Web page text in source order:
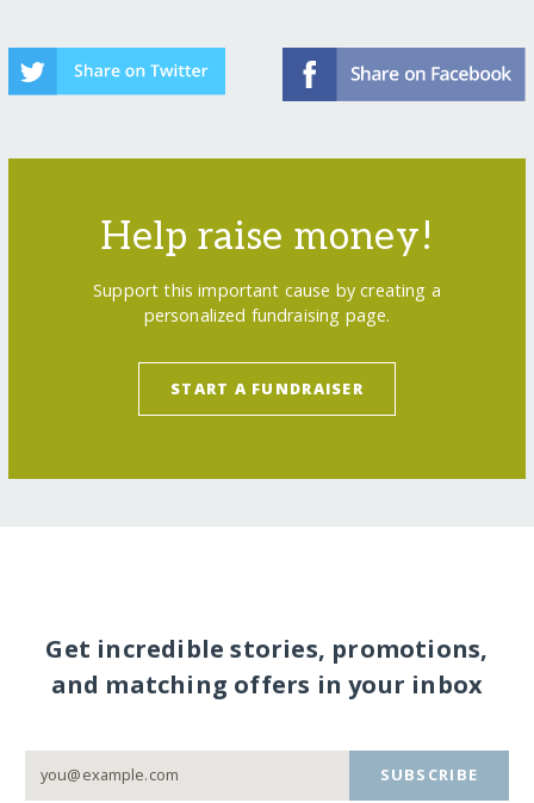
Help raise money!
Support this important cause by creating a
personalized fundraising page.
START A FUNDRAISER
Get incredible stories, promotions,
and matching offers in your inbox
SUBSCRIBE